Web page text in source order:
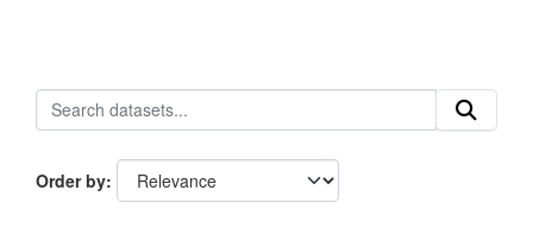
Order by